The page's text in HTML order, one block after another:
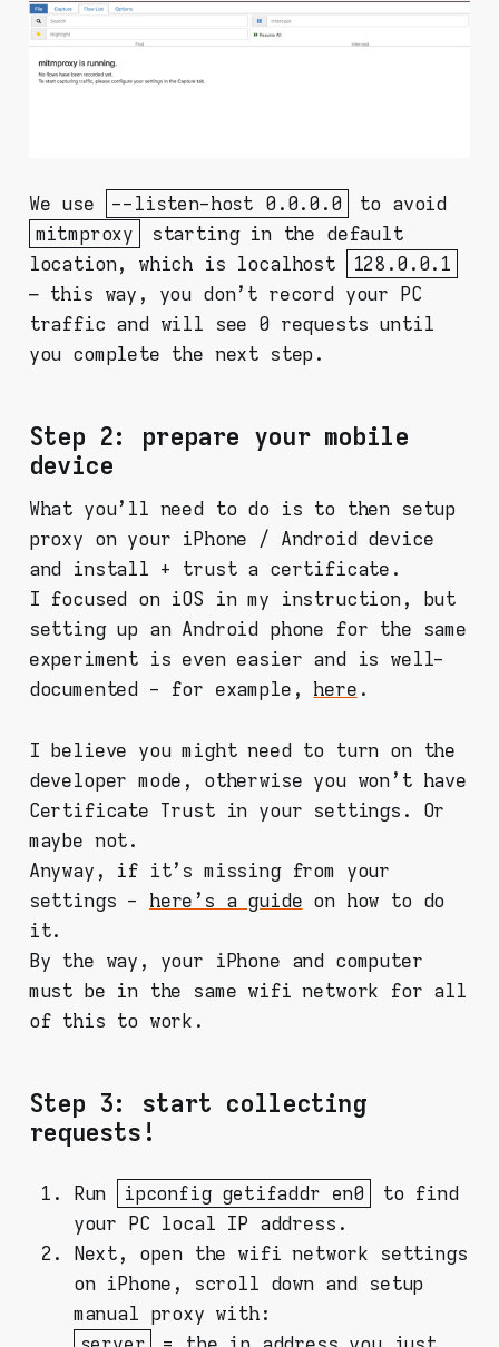
We use --listen-host 0.0.0.0
to avoid
mitmproxy
starting in the default
location, which is localhost
128.0.0.1
– this way, you don't record your PC
traffic and will see 0 requests until
you complete the next step.
Step 2: prepare your mobile
device
What you'll need to do is to then setup
proxy on your iPhone / Android device
and install + trust a certificate.
I focused on iOS in my instruction, but
setting up an Android phone for the same
experiment is even easier and is well-
documented - for example, here .
I believe you might need to turn on the
developer mode, otherwise you won't have
Certificate Trust in your settings. Or
maybe not.
Anyway, if it's missing from your
settings - here's a guide on how to do
it.
By the way, your iPhone and computer
must be in the same wifi network for all
of this to work.
Step 3: start collecting
requests!
Run ipconfig getifaddr en0
to find
your PC local IP address.
Next, open the wifi network settings
on iPhone, scroll down and setup
manual proxy with: